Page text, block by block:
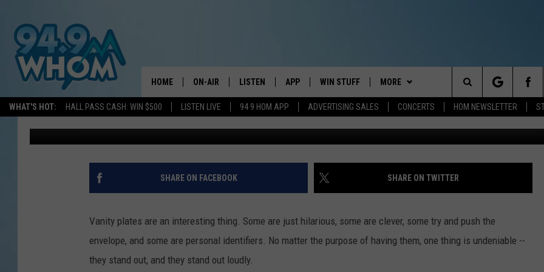
WHAT'S HOT: HALL PASS CASH: WIN $500 LISTEN LIVE 94 9 HOM APP ADVERTISING SALES CONCERTS HOM NEWSLETTER
HOME ON-AIR
WHOM SCHEDULE
CHRIS SEDENKA
MICHELLE HEART
JESSICA ON THE RADIO
LISTEN
HOM MOBILE APP
ON DEMAND
RECENTLY PLAYED
APP
DOWNLOAD IOS
DOWNLOAD ANDROID
WIN STUFF
SIGN UP
CONTEST RULES
MORE
EVENTS
STATION MERCH
COMMUNITY
SEIZE THE DEAL - NEW
HAMPSHIRE
CONTACT
HELP & CONTACT INFO
Search
The
Site
THIS NEW HAMPSHIRE VANITY PLATE SPARKED
CLEVER COMMENTS
WJBQ Staff Published: March 17, 2021 Photo byKAL VISUALS
SHARE ON FACEBOOK SHARE ON TWITTER
Vanity plates are an interesting thing. Some are just hilarious, some are clever, some try and push the
envelope, and some are personal identifiers. No matter the purpose of having them, one thing is undeniable --
they stand out, and they stand out loudly.